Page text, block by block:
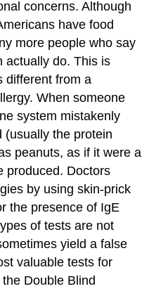
concerns. Although
have food
more people who say
actually do. This is
different from a
When someone
system mistakenly
(usually the protein
peanuts, as if it were a
produced. Doctors
by using skin-prick
the presence of IgE
of tests are not
yield a false
valuable tests for
Double Blind